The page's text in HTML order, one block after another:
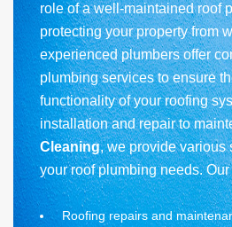
role of a well-maintained roof
protecting your property from
experienced plumbers offer
plumbing services to ensure
functionality of your roofing
installation and repair to
Cleaning, we provide various
your roof plumbing needs.
Roofing repairs and